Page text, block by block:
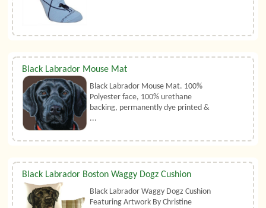
Black Labrador Mouse Mat
Black Labrador Mouse Mat. 100%
Polyester face, 100% urethane
backing, permanently dye printed &
...
Black Labrador Boston Waggy Dogz Cushion
Black Labrador Waggy Dogz Cushion
Featuring Artwork By Christine